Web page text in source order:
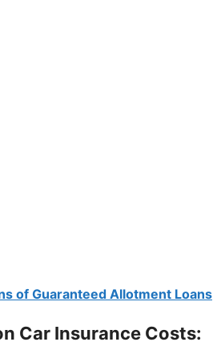
of Guaranteed Allotment Loans
Car Insurance Costs: